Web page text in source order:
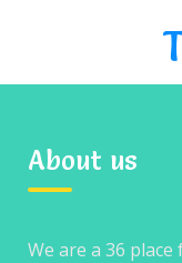
About us
We are a 36